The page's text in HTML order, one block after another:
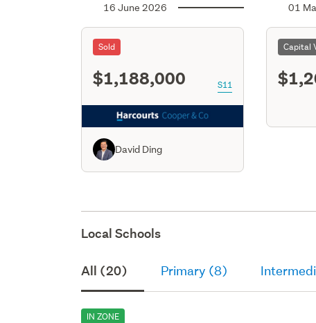
16 June 2026
Sold
$1,188,000 S11
David Ding
01
Capital
Local Schools
All (20) Primary (8)
IN ZONE